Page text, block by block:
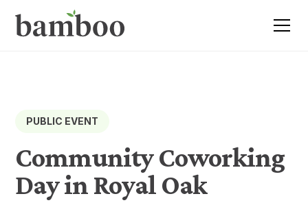
PUBLIC EVENT
Community Coworking
Day in Royal Oak